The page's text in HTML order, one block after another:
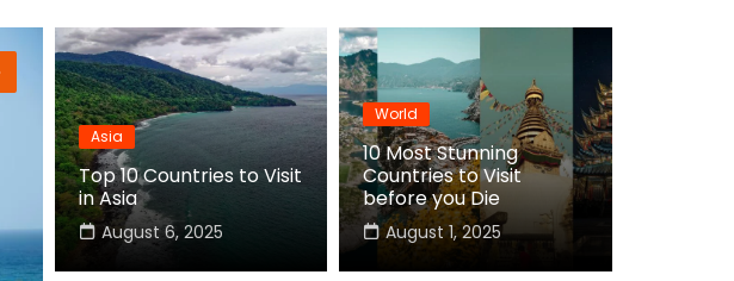
Asia
Top 10 Countries to Visit
in Asia
August 6, 2025
World
10 Most Stunning
Countries to Visit
before you Die
August 1, 2025